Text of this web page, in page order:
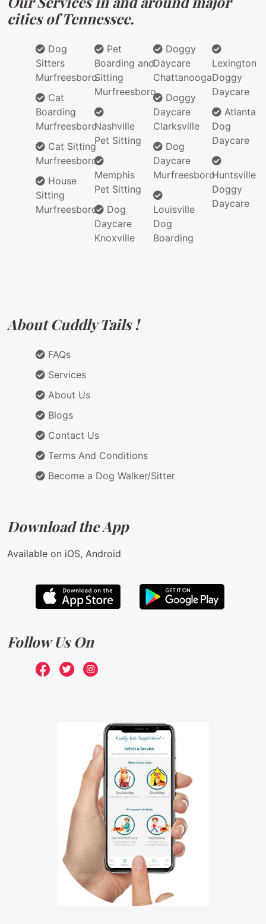
cities of Tennessee.
Dog
Sitters
Murfreesboro
Cat
Boarding
Murfreesboro
Cat Sitting
Murfreesboro
House
Sitting
Murfreesboro
Pet
Boarding and
Sitting
Murfreesboro
Nashville
Pet Sitting
Memphis
Pet Sitting
Dog
Daycare
Knoxville
Doggy
Daycare
Chattanooga
Doggy
Daycare
Clarksville
Dog
Daycare
Murfreesboro
Louisville
Dog
Boarding
Lexington
Doggy
Daycare
Atlanta
Dog
Daycare
Huntsville
Doggy
Daycare
About Cuddly Tails !
FAQs
Services
About Us
Blogs
Contact Us
Terms And Conditions
Become a Dog Walker/Sitter
Download the App
Available on iOS, Android
Follow Us On